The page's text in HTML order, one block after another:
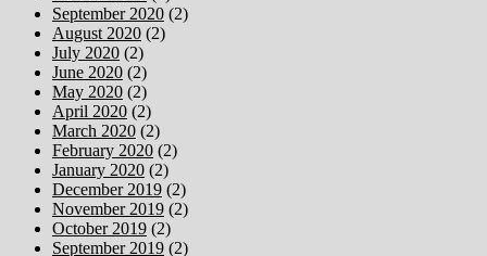
September 2020 (2)
August 2020 (2)
July 2020 (2)
June 2020 (2)
May 2020 (2)
April 2020 (2)
March 2020 (2)
February 2020 (2)
January 2020 (2)
December 2019 (2)
November 2019 (2)
October 2019 (2)
September 2019 (2)